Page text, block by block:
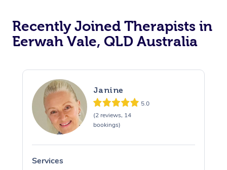
Recently Joined Therapists in
Eerwah Vale, QLD Australia
Janine
5.0
(2 reviews, 14
bookings)
Services